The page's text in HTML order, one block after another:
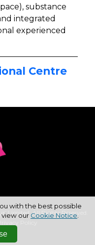
substance
integrated
experienced
Centre
Limited. All Rights Reserved.
with the best possible
view our Cookie Notice.